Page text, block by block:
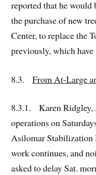
reported that he
the purchase of new
Center, to replace the
previously, which
8.3.From At-Large
8.3.1. Karen Ridgley,
operations on
Asilomar Stabilization
work continues, and
asked to delay Sat.